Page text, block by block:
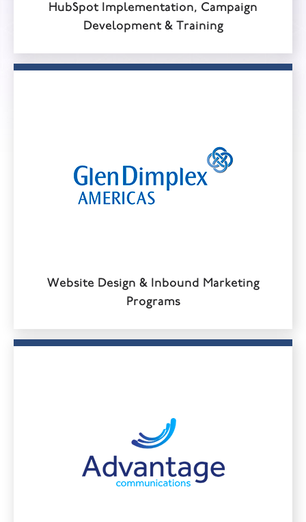
HubSpot Implementation, Campaign
Development & Training
Website Design & Inbound Marketing
Programs